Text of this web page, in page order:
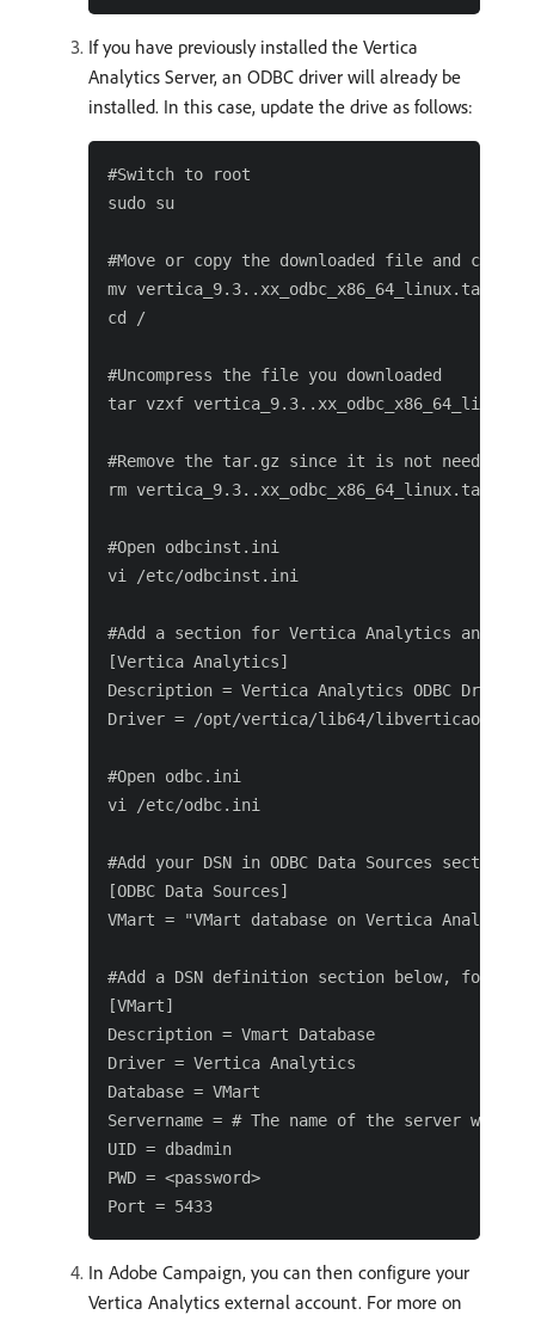
If you have previously installed the Vertica
Analytics Server, an ODBC driver will already be
installed. In this case, update the drive as follows:
#Switch to root
sudo su
#Move or copy the downloaded file and
mv vertica_9.3..xx_odbc_x86_64_linux.tar.gz
cd /
#Uncompress the file you downloaded
tar vzxf
#Remove the tar.gz since it is not needed
rm vertica_9.3..xx_odbc_x86_64_linux.tar.gz
#Open odbcinst.ini
vi /etc/odbcinst.ini
#Add a section for Vertica Analytics and
[Vertica Analytics]
Description = Vertica Analytics ODBC Driver
Driver = /opt/vertica/lib64/
#Open odbc.ini
vi /etc/odbc.ini
#Add your DSN in ODBC Data Sources section,
[ODBC Data Sources]
VMart = "VMart database on Vertica
#Add a DSN definition section below, for
[VMart]
Description = Vmart Database
Driver = Vertica Analytics
Database = VMart
Servername = # The name of the server
UID = dbadmin
PWD = <password>
In Adobe Campaign, you can then configure your
Vertica Analytics external account. For more on